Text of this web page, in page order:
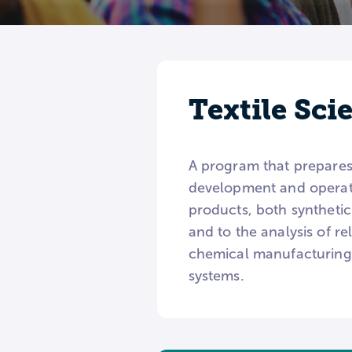
Textile
A program that
development and
products, both
and to the analysis of
chemical
systems.